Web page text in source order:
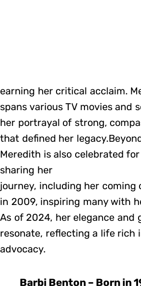
earning her critical acclaim.
spans various TV movies and
her portrayal of strong,
that defined her
Meredith is also celebrated
sharing her
journey, including her coming
in 2009, inspiring many with
As of 2024, her elegance and
resonate, reflecting a life rich
advocacy.
Barbi Benton – Born in